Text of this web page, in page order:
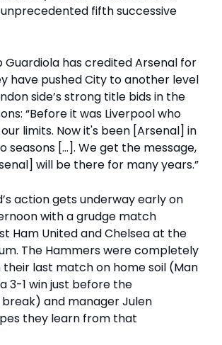
fifth successive
Guardiola has credited Arsenal for
have pushed City to another level
side’s strong title bids in the
“Before it was Liverpool who
limits. Now it's been [Arsenal] in
seasons [...]. We get the message,
will be there for many years.”
action gets underway early on
with a grudge match
Ham United and Chelsea at the
The Hammers were completely
their last match on home soil (Man
3-1 win just before the
and manager Julen
they learn from that